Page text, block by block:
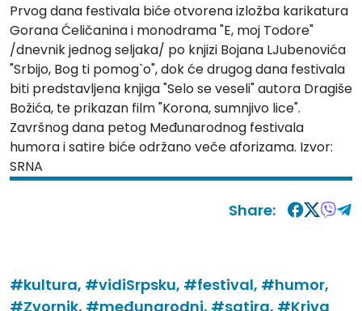
Prvog dana festivala biće otvorena izložba karikatura
Gorana Ćeličanina i monodrama "E, moj Todore"
/dnevnik jednog seljaka/ po knjizi Bojana LJubenovića
"Srbijo, Bog ti pomog`o", dok će drugog dana festivala
biti predstavljena knjiga "Selo se veseli" autora Dragiše
Božića, te prikazan film "Korona, sumnjivo lice".
Završnog dana petog Međunarodnog festivala
humora i satire biće održano veče aforizama. Izvor:
SRNA
Share:
#kultura, #vidiSrpsku, #festival, #humor,
#Zvornik, #međunarodni, #satira, #Kriva